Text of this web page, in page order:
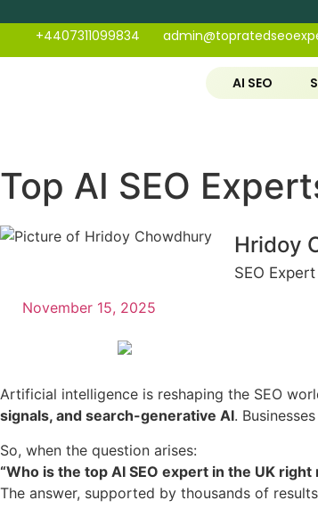
+4407311099834
AI SEO
Top AI SEO
Hridoy
SEO
November 15, 2025
Artificial intelligence is reshaping the SEO
signals, and search-generative AI.
So, when the question arises:
“Who is the top AI SEO expert in the UK right
The answer, supported by thousands of